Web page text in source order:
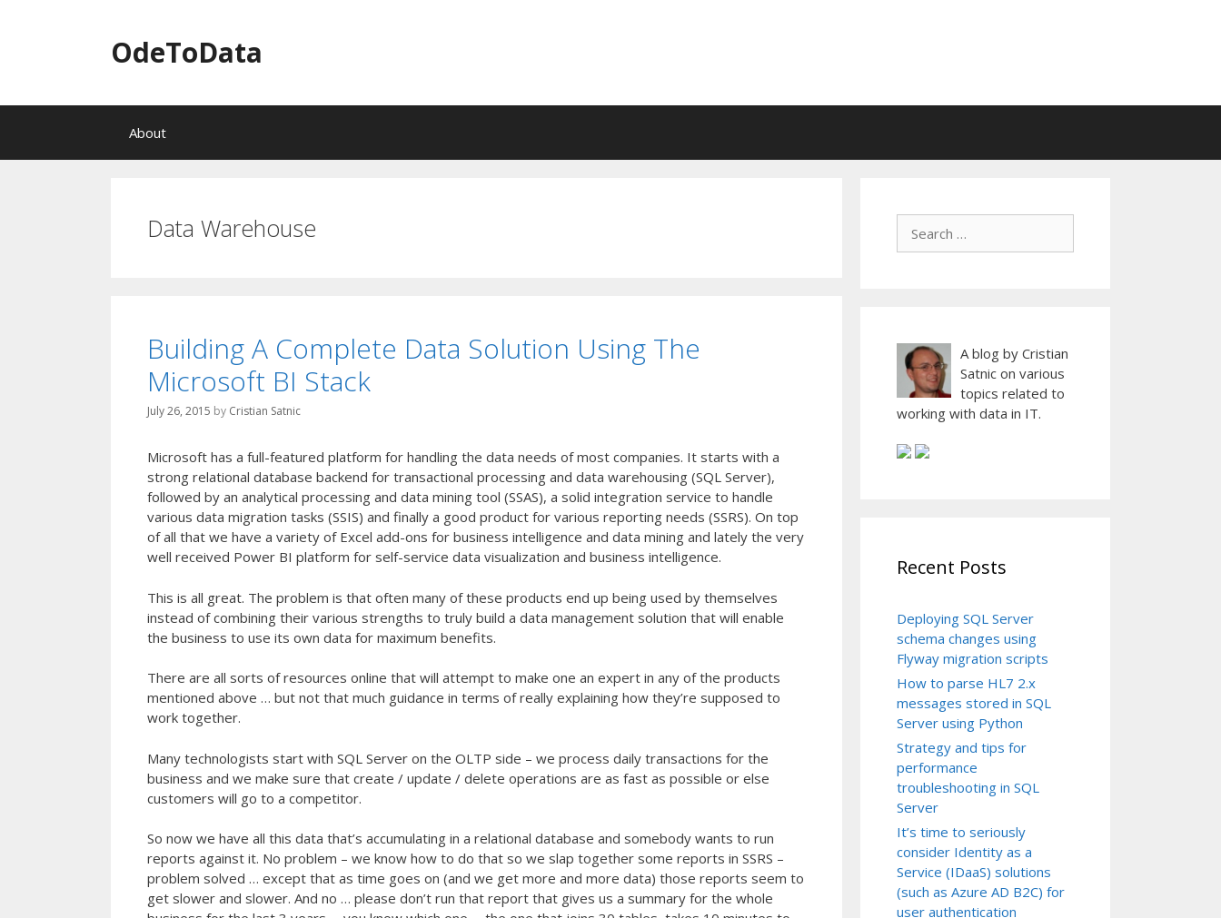
OdeToData
About
Data Warehouse
Building A Complete Data Solution Using The
Microsoft BI Stack
July 26, 2015 by Cristian Satnic
Microsoft has a full-featured platform for handling the data needs of most companies. It starts with a
strong relational database backend for transactional processing and data warehousing (SQL Server),
followed by an analytical processing and data mining tool (SSAS), a solid integration service to handle
various data migration tasks (SSIS) and finally a good product for various reporting needs (SSRS). On top
of all that we have a variety of Excel add-ons for business intelligence and data mining and lately the very
well received Power BI platform for self-service data visualization and business intelligence.
This is all great. The problem is that often many of these products end up being used by themselves
instead of combining their various strengths to truly build a data management solution that will enable
the business to use its own data for maximum benefits.
There are all sorts of resources online that will attempt to make one an expert in any of the products
mentioned above … but not that much guidance in terms of really explaining how they’re supposed to
work together.
Many technologists start with SQL Server on the OLTP side – we process daily transactions for the
business and we make sure that create / update / delete operations are as fast as possible or else
customers will go to a competitor.
So now we have all this data that’s accumulating in a relational database and somebody wants to run
reports against it. No problem – we know how to do that so we slap together some reports in SSRS –
problem solved … except that as time goes on (and we get more and more data) those reports seem to
get slower and slower. And no … please don’t run that report that gives us a summary for the whole
A blog by Cristian
Satnic on various
topics related to
working with data in IT.
Recent Posts
Deploying SQL Server
schema changes using
Flyway migration scripts
How to parse HL7 2.x
messages stored in SQL
Server using Python
Strategy and tips for
performance
troubleshooting in SQL
Server
It’s time to seriously
consider Identity as a
Service (IDaaS) solutions
(such as Azure AD B2C) for
user authentication